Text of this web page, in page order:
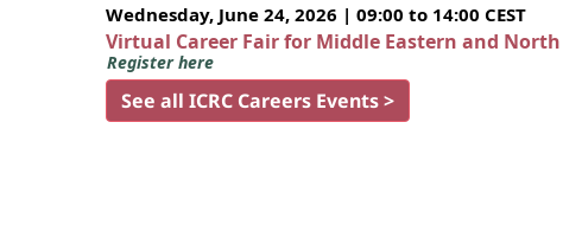
Wednesday, June 24, 2026 | 09:00 to 14:00 CEST
Virtual Career Fair for Middle Eastern and
Register here
See all ICRC Careers Events >